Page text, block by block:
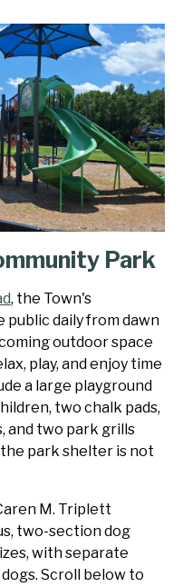
Park
, the Town's
daily from dawn
outdoor space
play, and enjoy time
a large playground
two chalk pads,
and two park grills
park shelter is not
M. Triplett
two-section dog
with separate
Scroll below to